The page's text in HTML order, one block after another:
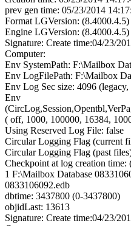
prev gen time: 05/23/2014
Format LGVersion: (8.4000.4.5)
Engine LGVersion: (8.4000.4.5)
Signature: Create time:04/23/
Computer:
Env SystemPath: F:\Mailbox
Env LogFilePath: F:\Mailbox
Env Log Sec size: 4096
Env
( off, 1000, 100000, 16384,
Using Reserved Log File: false
Circular Logging Flag (current
Circular Logging Flag (past
Checkpoint at log creation time:
1 F:\Mailbox Database
0833106092.edb
dbtime: 3437800 (0-3437800)
objidLast: 13613
Signature: Create time:04/23/